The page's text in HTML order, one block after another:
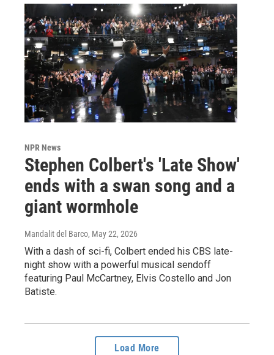
NPR News
Stephen Colbert's 'Late Show'
ends with a swan song and a
giant wormhole
Mandalit del Barco, May 22, 2026
With a dash of sci-fi, Colbert ended his CBS late-
night show with a powerful musical sendoff
featuring Paul McCartney, Elvis Costello and Jon
Batiste.
Load More